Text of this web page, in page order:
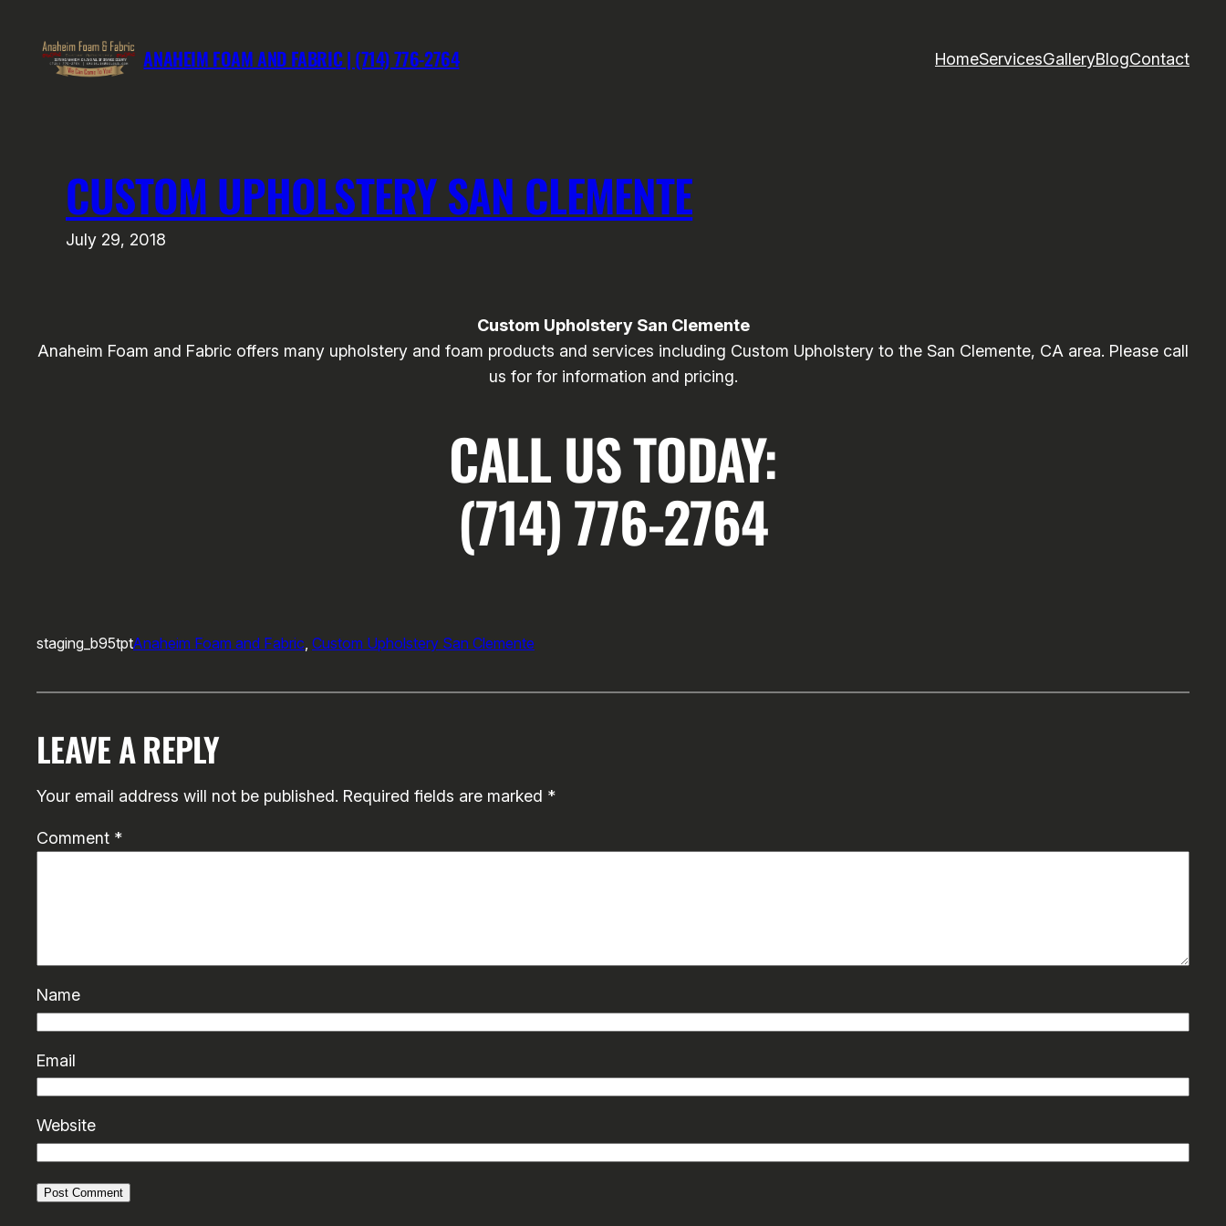
content
ANAHEIM FOAM AND FABRIC | (714) 776-2764 HomeServicesGalleryBlogContact
CUSTOM UPHOLSTERY SAN CLEMENTE
July 29, 2018
Custom Upholstery San Clemente
Anaheim Foam and Fabric offers many upholstery and foam products and services including Custom Upholstery to the San Clemente, CA area. Please call
us for for information and pricing.
CALL US TODAY:
(714) 776-2764
staging_b95tptAnaheim Foam and Fabric, Custom Upholstery San Clemente
LEAVE A REPLY
Your email address will not be published. Required fields are marked *
Comment *
Name
Email
Website